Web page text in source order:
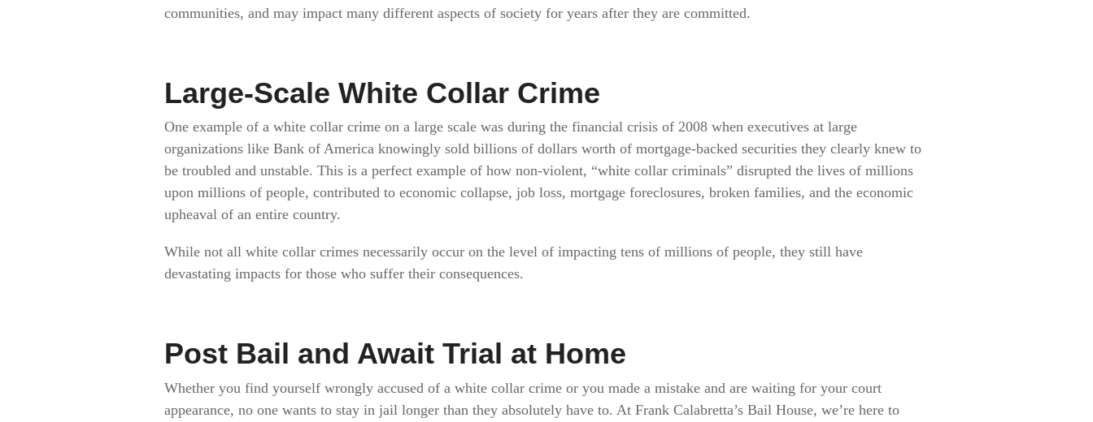
communities, and may impact many different aspects of society for years after they are committed.
Large-Scale White Collar Crime
One example of a white collar crime on a large scale was during the financial crisis of 2008 when executives at large
organizations like Bank of America knowingly sold billions of dollars worth of mortgage-backed securities they clearly knew to
be troubled and unstable. This is a perfect example of how non-violent, “white collar criminals” disrupted the lives of millions
upon millions of people, contributed to economic collapse, job loss, mortgage foreclosures, broken families, and the economic
upheaval of an entire country.
While not all white collar crimes necessarily occur on the level of impacting tens of millions of people, they still have
devastating impacts for those who suffer their consequences.
Post Bail and Await Trial at Home
Whether you find yourself wrongly accused of a white collar crime or you made a mistake and are waiting for your court
appearance, no one wants to stay in jail longer than they absolutely have to. At Frank Calabretta’s Bail House, we’re here to